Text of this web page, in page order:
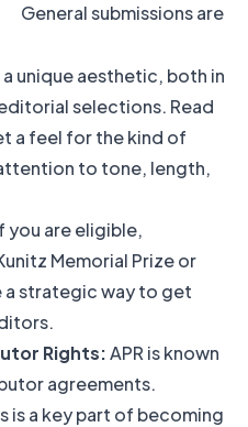
General submissions are
a unique aesthetic, both in
selections. Read
a feel for the kind of
to tone, length,
you are eligible,
Memorial Prize or
a strategic way to get
Rights:APR is known
agreements.
is a key part of becoming